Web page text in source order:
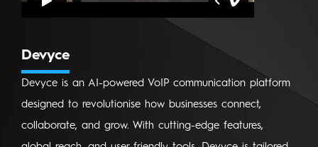
Devyce
Devyce is an AI-powered VoIP communication platform
designed to revolutionise how businesses connect,
collaborate, and grow. With cutting-edge features,